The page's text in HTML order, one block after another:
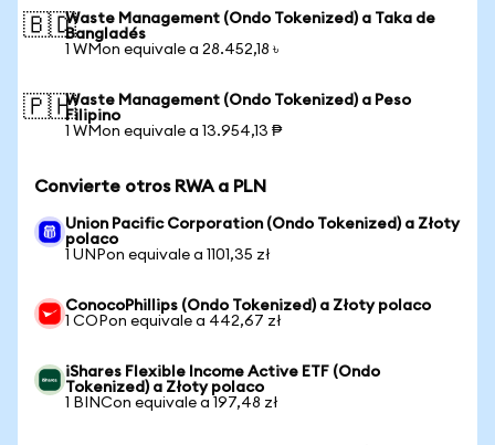
🇧🇩Waste Management (Ondo Tokenized) a Taka de
Bangladés
1 WMon equivale a 28.452,18 ৳
🇵🇭Waste Management (Ondo Tokenized) a Peso
Filipino
1 WMon equivale a 13.954,13 ₱
Convierte otros RWA a PLN
Union Pacific Corporation (Ondo Tokenized) a Złoty
polaco
1 UNPon equivale a 1101,35 zł
ConocoPhillips (Ondo Tokenized) a Złoty polaco
1 COPon equivale a 442,67 zł
iShares Flexible Income Active ETF (Ondo
Tokenized) a Złoty polaco
1 BINCon equivale a 197,48 zł